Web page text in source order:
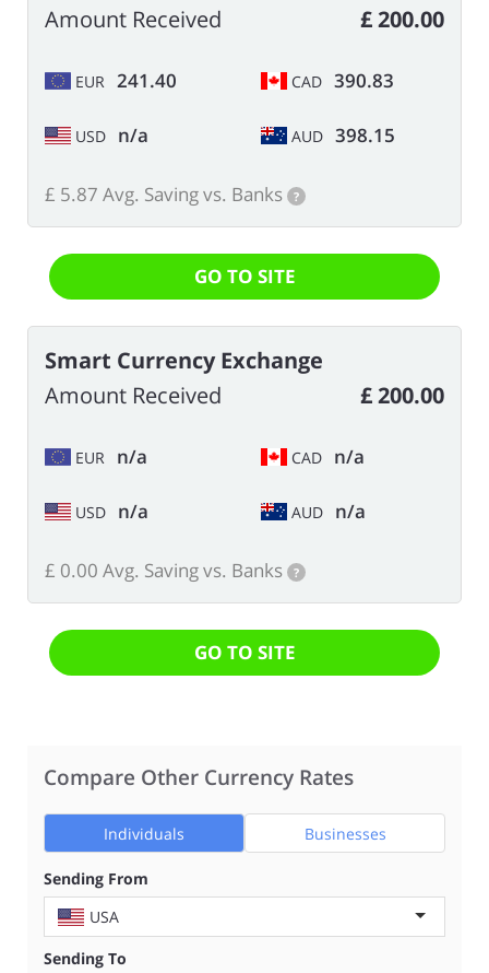
Amount Received
£ 200.00
EUR 241.40
USD n/a
CAD 390.83
AUD 398.15
£ 5.87 Avg. Saving vs. Banks ?
GO TO SITE
Smart Currency Exchange
Amount Received
£ 200.00
EUR n/a
USD n/a
CAD n/a
AUD n/a
£ 0.00 Avg. Saving vs. Banks ?
GO TO SITE
Compare Other Currency Rates
Individuals Businesses
Sending From
USA
Sending To